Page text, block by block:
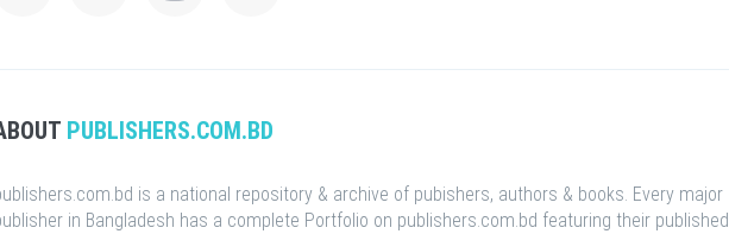
PUBLISHERS.COM.BD
is a national repository & archive of pubishers, authors & books. Every major
in Bangladesh has a complete Portfolio on publishers.com.bd featuring their published